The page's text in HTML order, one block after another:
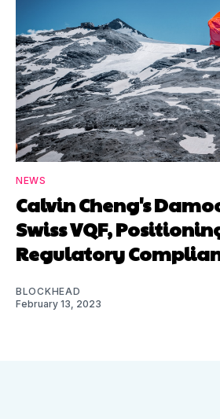
NEWS
Calvin Cheng's
Swiss VQF,
Regulatory
BLOCKHEAD
February 13, 2023